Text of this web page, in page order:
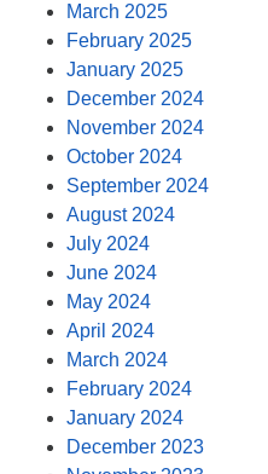
March 2025
February 2025
January 2025
December 2024
November 2024
October 2024
September 2024
August 2024
July 2024
June 2024
May 2024
April 2024
March 2024
February 2024
January 2024
December 2023